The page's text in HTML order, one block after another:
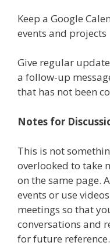
Keep a Google
events and projects
Give regular
a follow-up
that has not been
Notes for
This is not
overlooked to take
on the same page.
events or use
meetings so that
conversations and
for future